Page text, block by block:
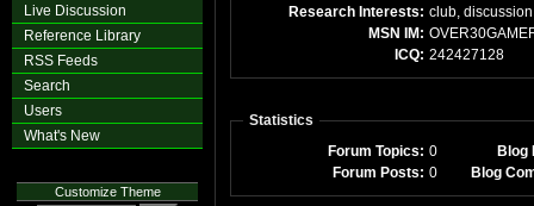
Live Discussion
Reference Library
RSS Feeds
Search
Users
What's New
Customize Theme
Research Interests: club, discussion
MSN IM:
ICQ: 242427128
Statistics
Forum Topics: 0
Blog
Forum Posts: 0 Blog